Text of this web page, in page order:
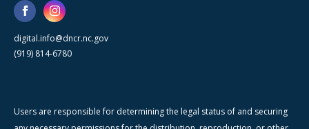
digital.info@dncr.nc.gov
(919) 814-6780
Users are responsible for determining the legal status of and securing